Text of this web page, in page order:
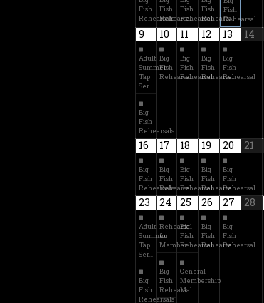
Fish
Rehearsals
Fish
Rehearsal
Fish
Rehearsal
Fish
Rehearsal
Fish
Rehearsal
9
Adult
Summer
Tap
Ser…
Big
Fish
Rehearsals
10
Big
Fish
Rehearsal
11
Big
Fish
Rehearsal
12
Big
Fish
Rehearsal
13
Big
Fish
Rehearsal
14
16
Big
Fish
Rehearsals
17
Big
Fish
Rehearsal
18
Big
Fish
Rehearsal
19
Big
Fish
Rehearsal
20
Big
Fish
Rehearsal
21
23
Adult
Summer
Tap
Ser…
Big
Fish
Rehearsals
24
Rehearsal
for
Member…
Big
Fish
Rehearsal
25
Big
Fish
Rehearsal
General
Membership
M…
26
Big
Fish
Rehearsal
27
Big
Fish
Rehearsal
28